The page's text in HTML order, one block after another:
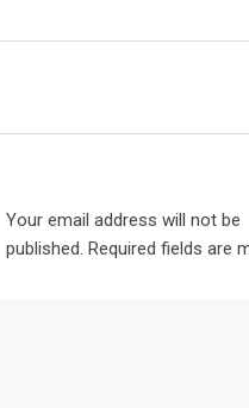
Your email address will not be
published. Required fields are